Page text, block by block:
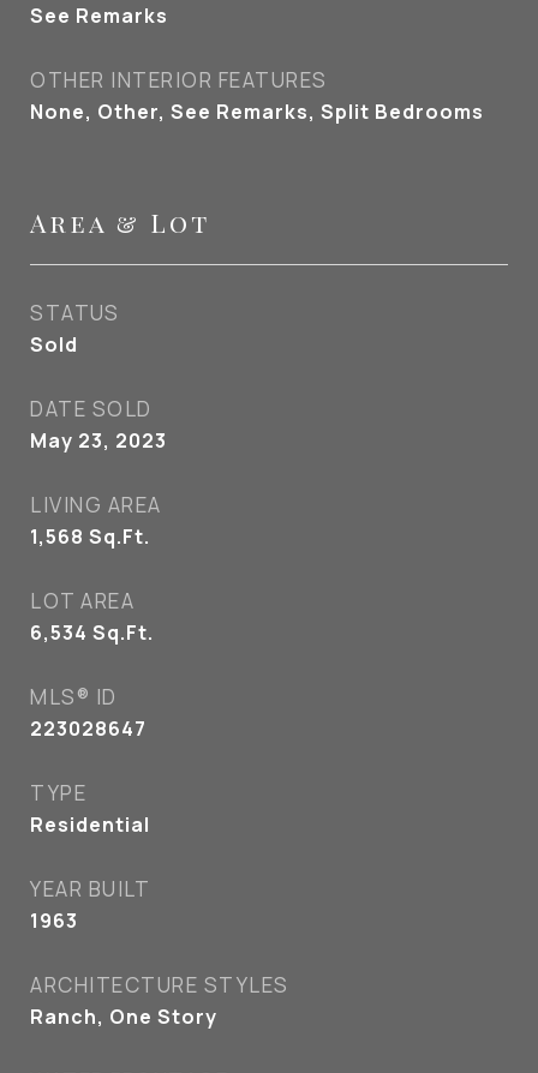
See Remarks
OTHER INTERIOR FEATURES
None, Other, See Remarks, Split Bedrooms
Area & Lot
STATUS
Sold
DATE SOLD
May 23, 2023
LIVING AREA
1,568 Sq.Ft.
LOT AREA
6,534 Sq.Ft.
MLS® ID
223028647
TYPE
Residential
YEAR BUILT
1963
ARCHITECTURE STYLES
Ranch, One Story